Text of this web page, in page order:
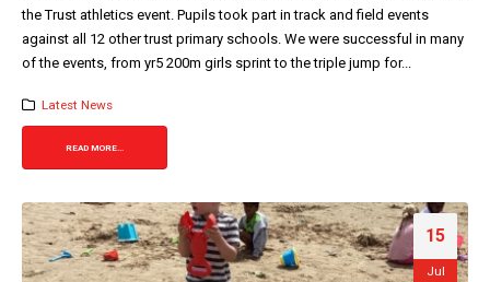
the Trust athletics event. Pupils took part in track and field events
against all 12 other trust primary schools. We were successful in many
of the events, from yr5 200m girls sprint to the triple jump for...
Latest News
READ MORE...
15
Jul